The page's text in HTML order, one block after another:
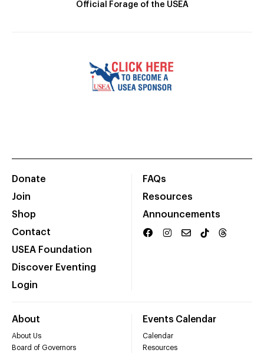
Official Forage of the USEA
Donate
Join
Shop
Contact
USEA Foundation
Discover Eventing
Login
FAQs
Resources
Announcements
About
About Us
Board of Governors
Events Calendar
Calendar
Resources